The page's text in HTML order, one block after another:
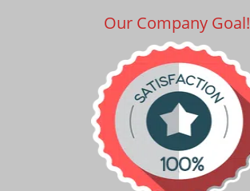
Our Company Goal!